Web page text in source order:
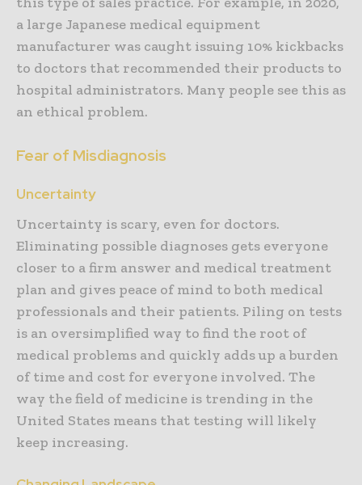
a large Japanese medical equipment
manufacturer was caught issuing 10% kickbacks
to doctors that recommended their products to
hospital administrators. Many people see this as
an ethical problem.
Fear of Misdiagnosis
Uncertainty
Uncertainty is scary, even for doctors.
Eliminating possible diagnoses gets everyone
closer to a firm answer and medical treatment
plan and gives peace of mind to both medical
professionals and their patients. Piling on tests
is an oversimplified way to find the root of
medical problems and quickly adds up a burden
of time and cost for everyone involved. The
way the field of medicine is trending in the
United States means that testing will likely
keep increasing.